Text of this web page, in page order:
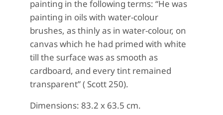
painting in the following terms: “He was
painting in oils with water-colour
brushes, as thinly as in water-colour, on
canvas which he had primed with white
till the surface was as smooth as
cardboard, and every tint remained
transparent” ( Scott 250).
Dimensions: 83.2 x 63.5 cm.